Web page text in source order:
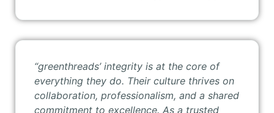
“greenthreads’ integrity is at the core of
everything they do. Their culture thrives on
collaboration, professionalism, and a shared
commitment to excellence. As a trusted